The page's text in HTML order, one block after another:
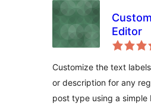
Editor
Customize the text
or description for any
post type using a simple